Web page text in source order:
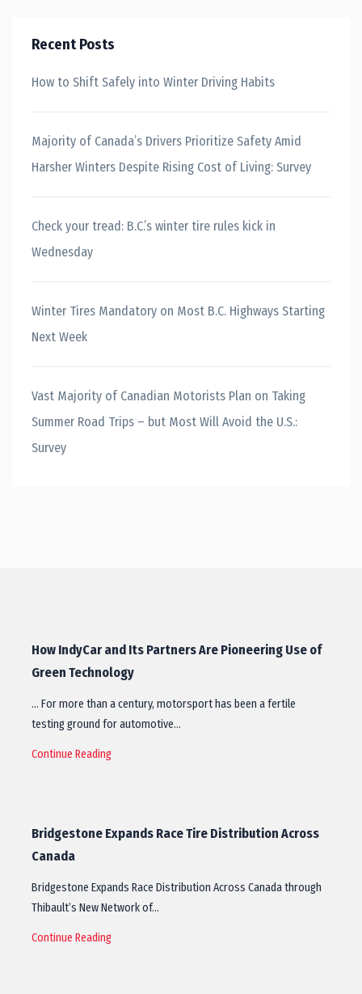
Recent Posts
How to Shift Safely into Winter Driving Habits
Majority of Canada’s Drivers Prioritize Safety Amid
Harsher Winters Despite Rising Cost of Living: Survey
Check your tread: B.C.’s winter tire rules kick in
Wednesday
Winter Tires Mandatory on Most B.C. Highways Starting
Next Week
Vast Majority of Canadian Motorists Plan on Taking
Summer Road Trips – but Most Will Avoid the U.S.:
Survey
How IndyCar and Its Partners Are Pioneering Use of
Green Technology
… For more than a century, motorsport has been a fertile
testing ground for automotive…
Continue Reading
Bridgestone Expands Race Tire Distribution Across
Canada
Bridgestone Expands Race Distribution Across Canada through
Thibault’s New Network of…
Continue Reading